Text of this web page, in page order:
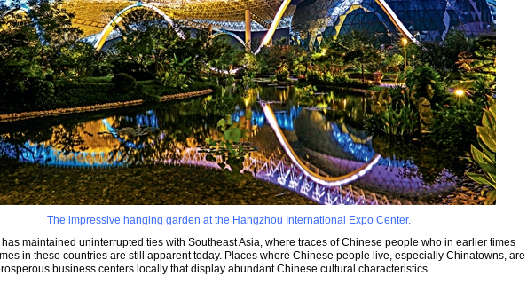
The impressive hanging garden at the Hangzhou International Expo Center.
maintained uninterrupted ties with Southeast Asia, where traces of Chinese people who in earlier times
in these countries are still apparent today. Places where Chinese people live, especially Chinatowns, are
business centers locally that display abundant Chinese cultural characteristics.